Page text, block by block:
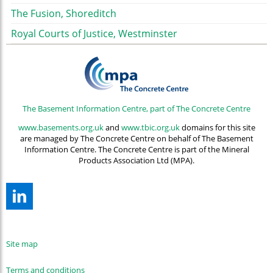
The Fusion, Shoreditch
Royal Courts of Justice, Westminster
The Basement Information Centre, part of The Concrete Centre
www.basements.org.ukand www.tbic.org.ukdomains for this site
are managed by The Concrete Centre on behalf of The Basement
Information Centre. The Concrete Centre is part of the Mineral
Products Association Ltd (MPA).
Site map
Terms and conditions